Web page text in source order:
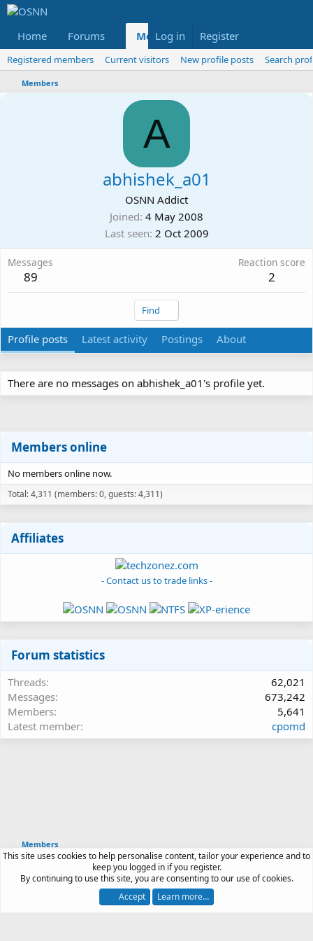
Home Forums Members Reviews
Log in Register
Registered members Current visitors New profile posts Search
Members
A
abhishek_a01
OSNN Addict
Joined 4 May 2008
Last seen 2 Oct 2009
Messages
89
Reaction score
2
Find
Profile posts Latest activity Postings About
There are no messages on abhishek_a01's profile yet.
Members online
No members online now.
Total: 4,311 (members: 0, guests: 4,311)
Affiliates
- Contact us to trade links -
Forum statistics
Threads
62,021
Messages
673,242
Members
5,641
Latest member
cpomd
Members
Article software by XenPorta 2 PRO © Jason Axelrod
by XenForo®© 2010-2026 XenForo Ltd.
Terms and rules Privacy policy Help
This site uses cookies to help personalise content, tailor your experience and to
keep you logged in if you register.
By continuing to use this site, you are consenting to our use of cookies.
Accept
Learn more…